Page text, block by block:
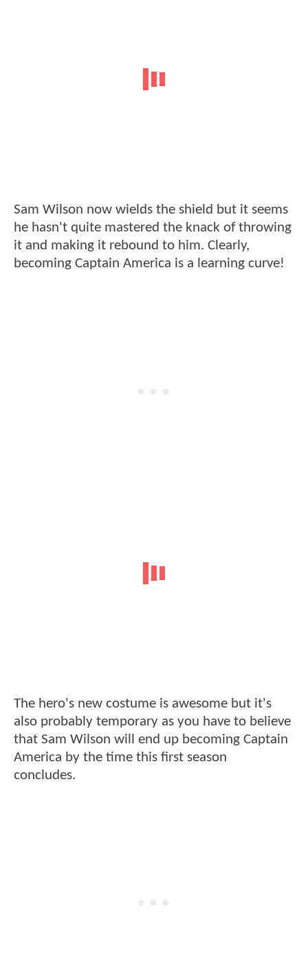
Sam Wilson now wields the shield but it seems
he hasn't quite mastered the knack of throwing
it and making it rebound to him. Clearly,
becoming Captain America is a learning curve!
The hero's new costume is awesome but it's
also probably temporary as you have to believe
that Sam Wilson will end up becoming Captain
America by the time this first season
concludes.